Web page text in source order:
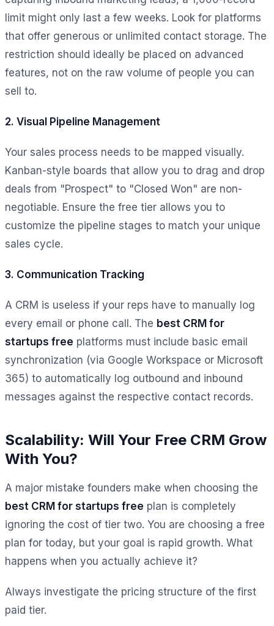
limit might only last a few weeks. Look for platforms
that offer generous or unlimited contact storage. The
restriction should ideally be placed on advanced
features, not on the raw volume of people you can
sell to.
2. Visual Pipeline Management
Your sales process needs to be mapped visually.
Kanban-style boards that allow you to drag and drop
deals from "Prospect" to "Closed Won" are non-
negotiable. Ensure the free tier allows you to
customize the pipeline stages to match your unique
sales cycle.
3. Communication Tracking
A CRM is useless if your reps have to manually log
every email or phone call. The best CRM for
startups free platforms must include basic email
synchronization (via Google Workspace or Microsoft
365) to automatically log outbound and inbound
messages against the respective contact records.
Scalability: Will Your Free CRM Grow
With You?
A major mistake founders make when choosing the
best CRM for startups free plan is completely
ignoring the cost of tier two. You are choosing a free
plan for today, but your goal is rapid growth. What
happens when you actually achieve it?
Always investigate the pricing structure of the first
paid tier.